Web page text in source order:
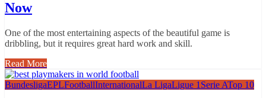
Now
One of the most entertaining aspects of the beautiful game is
dribbling, but it requires great hard work and skill.
Read More
BundesligaEPLFootballInternationalLa LigaLigue 1 Serie ATop 10